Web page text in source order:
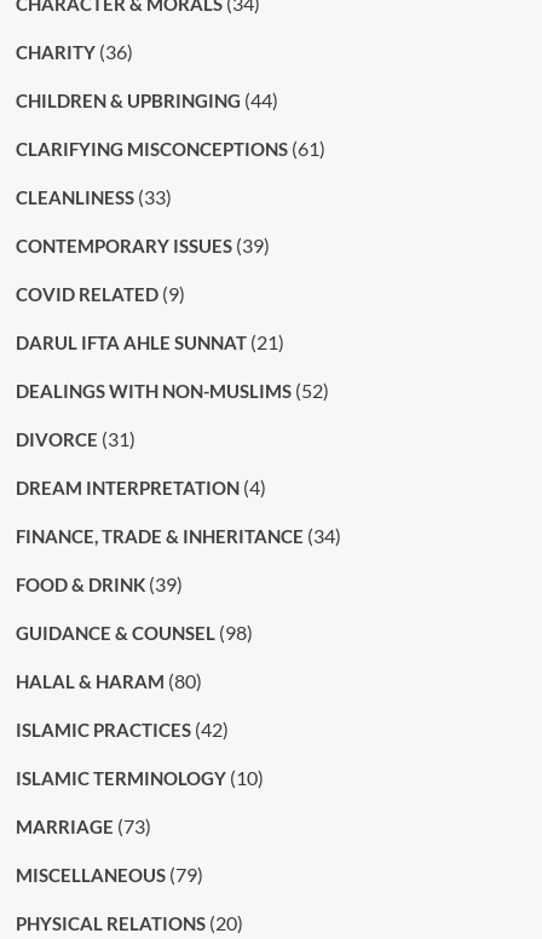
CHARITY(36)
CHILDREN & UPBRINGING (44)
CLARIFYING MISCONCEPTIONS(61)
CLEANLINESS(33)
CONTEMPORARY ISSUES(39)
COVID RELATED(9)
DARUL IFTA AHLE SUNNAT(21)
DEALINGS WITH NON-MUSLIMS(52)
DIVORCE (31)
DREAM INTERPRETATION(4)
FINANCE, TRADE & INHERITANCE (34)
FOOD & DRINK(39)
GUIDANCE & COUNSEL(98)
HALAL & HARAM (80)
ISLAMIC PRACTICES(42)
ISLAMIC TERMINOLOGY(10)
MARRIAGE (73)
MISCELLANEOUS(79)
PHYSICAL RELATIONS(20)